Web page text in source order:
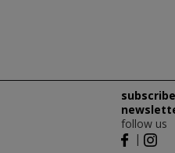
follow us
|